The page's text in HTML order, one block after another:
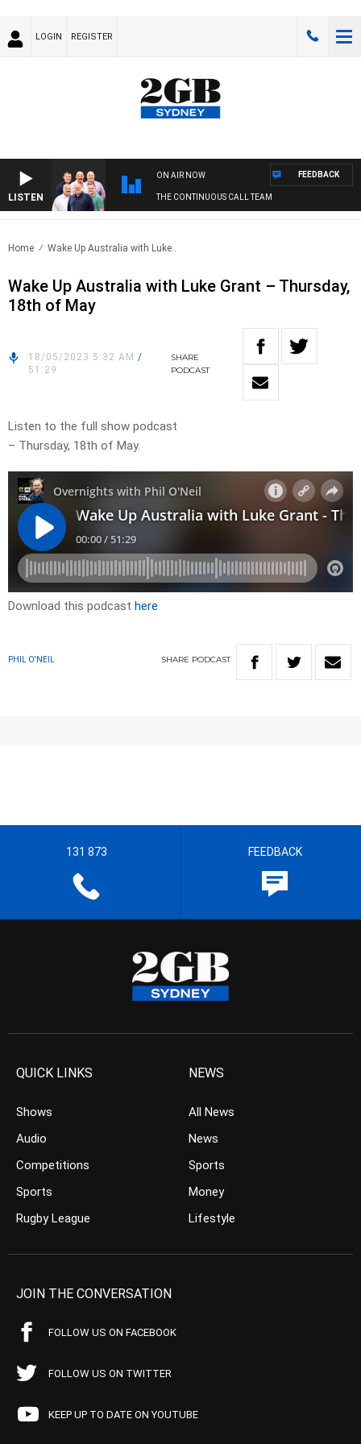
LOGIN REGISTER
LISTEN
ON AIR NOW
THE CONTINUOUS CALL TEAM
FEEDBACK
Home Wake Up Australia with Luke..
Wake Up Australia with Luke Grant – Thursday,
18th of May
18/05/2023 5:32 AM /
51:29
SHARE
PODCAST
Listen to the full show podcast
– Thursday, 18th of May.
Download this podcast here
PHIL O'NEIL SHARE PODCAST
131 873 FEEDBACK
QUICK LINKS
Shows
Audio
Competitions
Sports
Rugby League
NEWS
All News
News
Sports
Money
Lifestyle
JOIN THE CONVERSATION
FOLLOW US ON FACEBOOK
FOLLOW US ON TWITTER
KEEP UP TO DATE ON YOUTUBE